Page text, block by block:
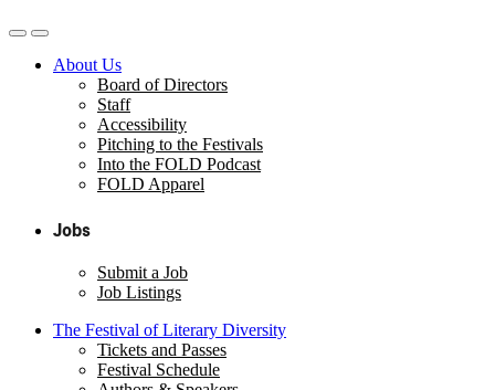
About Us
Board of Directors
Staff
Accessibility
Pitching to the Festivals
Into the FOLD Podcast
FOLD Apparel
Jobs
Submit a Job
Job Listings
The Festival of Literary Diversity
Tickets and Passes
Festival Schedule